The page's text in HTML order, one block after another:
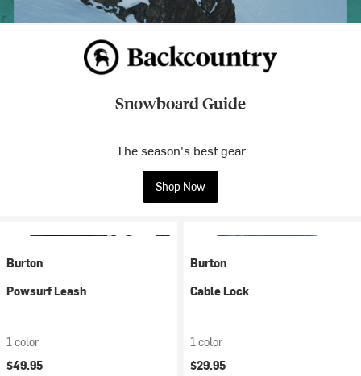
Snowboard Guide
The season's best gear
Shop Now
Burton
Powsurf Leash
1 color
$49.95
Burton
Cable Lock
1 color
$29.95